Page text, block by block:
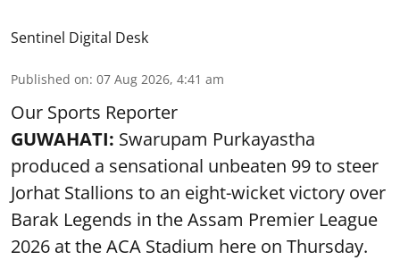
Sentinel Digital Desk
Published on: 07 Aug 2026, 4:41 am
Our Sports Reporter
GUWAHATI: Swarupam Purkayastha
produced a sensational unbeaten 99 to steer
Jorhat Stallions to an eight-wicket victory over
Barak Legends in the Assam Premier League
2026 at the ACA Stadium here on Thursday.